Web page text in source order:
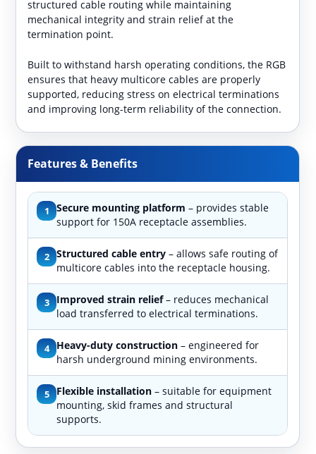
structured cable routing while maintaining
mechanical integrity and strain relief at the
termination point.
Built to withstand harsh operating conditions, the RGB
ensures that heavy multicore cables are properly
supported, reducing stress on electrical terminations
and improving long-term reliability of the connection.
Features & Benefits
1 Secure mounting platform – provides stable
support for 150A receptacle assemblies.
2 Structured cable entry – allows safe routing of
multicore cables into the receptacle housing.
3 Improved strain relief– reduces mechanical
load transferred to electrical terminations.
4 Heavy-duty construction – engineered for
harsh underground mining environments.
5 Flexible installation – suitable for equipment
mounting, skid frames and structural
supports.